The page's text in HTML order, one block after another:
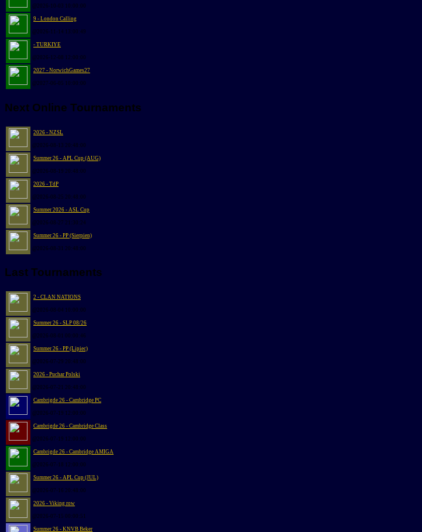
@2026-10-03 10:00:00
9 - London Calling
@2026-11-14 13:00:49
- TURKIYE
@2026-12-08 12:00:00
2027 - NorwichGames27
@2027-06-05 10:00:00
Next Online Tournaments
2026 - NZSL
@2026-08-13 20:48:00
Summer 26 - APL Cup (AUG)
@2026-08-19 20:48:00
2026 - TdP
@2026-08-25 20:48:00
Summer 2026 - ASL Cup
@2026-08-27 21:30:24
Summer 26 - PP (Sierpien)
@2026-08-31 20:48:00
Last Tournaments
2 - CLAN NATIONS
@2026-08-04 10:00:00
Summer 26 - SLP 08/26
@2026-08-01 00:00:46
Summer 26 - PP (Lipiec)
@2026-07-29 20:48:00
2026 - Puchar Polski
@2026-07-21 20:48:00
Cambrigde 26 - Cambridge PC
@2026-07-19 12:00:00
Cambrigde 26 - Cambridge Class
@2026-07-19 12:00:00
Cambrigde 26 - Cambridge AMIGA
@2026-07-18 12:00:00
Summer 26 - APL Cup (JUL)
@2026-07-16 20:48:00
2026 - Viking row
@2026-07-15 00:00:51
Summer 26 - KNVB Beker